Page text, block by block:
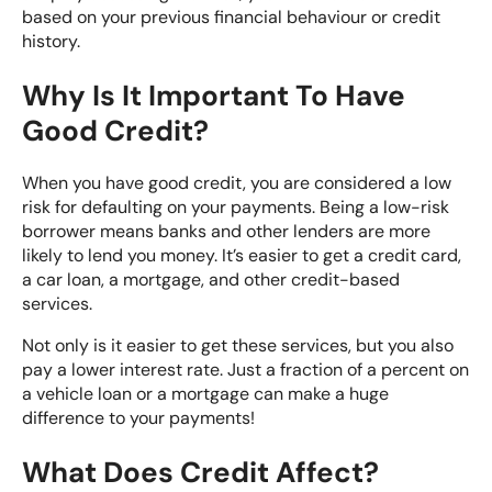
based on your previous financial behaviour or credit
history.
Why Is It Important To Have
Good Credit?
When you have good credit, you areconsidered a low
riskfor defaulting on your payments. Being a low-risk
borrower means banks and other lenders are more
likely to lend you money. It’s easier to get a credit card,
a car loan, a mortgage, and other credit-based
services.
Not only is it easier to get these services, but you also
pay a lower interest rate. Just a fraction of a percent on
a vehicle loan or a mortgage can make a huge
difference to your payments!
What Does Credit Affect?